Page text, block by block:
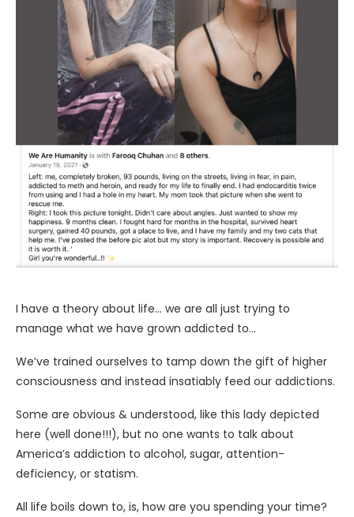
I have a theory about life… we are all just trying to
manage what we have grown addicted to…
We’ve trained ourselves to tamp down the gift of higher
consciousness and instead insatiably feed our addictions.
Some are obvious & understood, like this lady depicted
here (well done!!!), but no one wants to talk about
America’s addiction to alcohol, sugar, attention-
deficiency, or statism.
All life boils down to, is, how are you spending your time?